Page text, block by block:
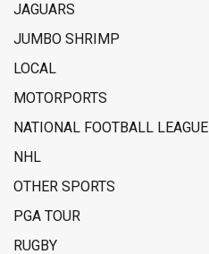
JAGUARS
JUMBO SHRIMP
LOCAL
MOTORPORTS
NATIONAL FOOTBALL LEAGUE
NHL
OTHER SPORTS
PGA TOUR
RUGBY